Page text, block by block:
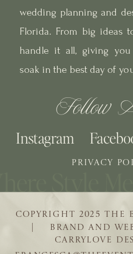
| BRAND AND
CARRYLOVE
COPYRIGHT 2025 THE
wedding planning and
Florida. From big ideas
handle it all, giving
soak in the best day of
Follow
Instagram
PRIVACY